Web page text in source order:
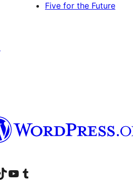
Five for the Future
accountaccount
our TikTok account
Visit our YouTube channel
Visit our Tumblr account